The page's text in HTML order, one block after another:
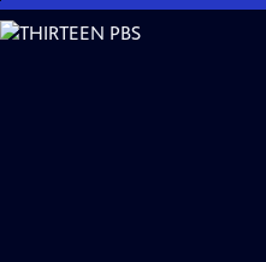
Skip
to